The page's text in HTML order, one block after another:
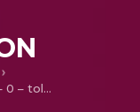
Synthesis of poly(aniline-co – 0 – toluidine)nanocolloidal particles in aqueous poly(styrene sulfonic acid)by dispersion polymerization method